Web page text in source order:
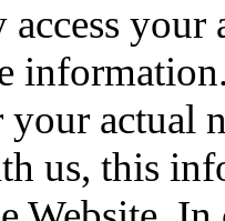
actual
us, this